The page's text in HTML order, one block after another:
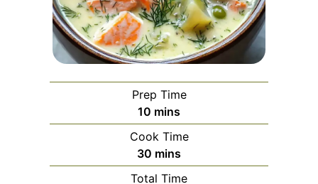
Prep Time
10 minutes
mins
Cook Time
30 minutes
mins
Total Time